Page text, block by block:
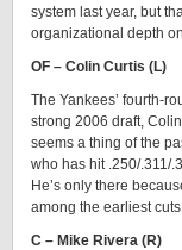
system last year, but
organizational depth
OF – Colin Curtis (L)
The Yankees’ fourth-
strong 2006 draft,
seems a thing of the
who has hit .250/.311/
He’s only there
among the earliest
C – Mike Rivera (R)